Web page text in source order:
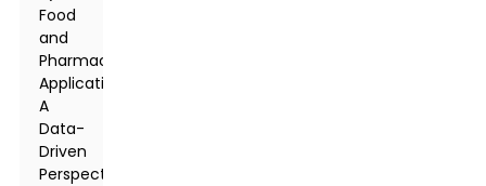
Food
and
Pharmaceutical
Applications:
A
Data-
Driven
Perspective